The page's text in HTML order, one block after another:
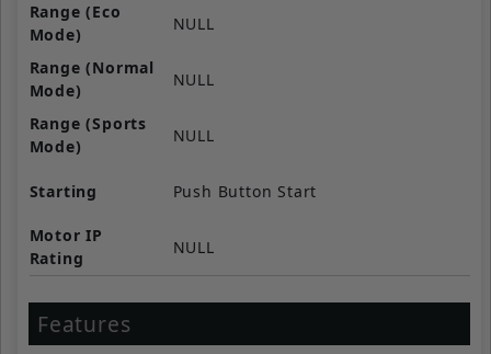
Range (Eco
Mode)
NULL
Range (Normal
Mode)
NULL
Range (Sports
Mode)
NULL
Starting Push Button Start
Motor IP
Rating
NULL
Features